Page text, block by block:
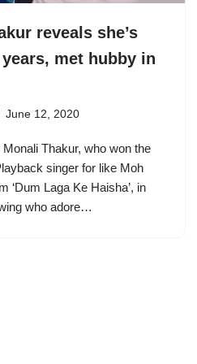
reveals she’s
met hubby in
June 12, 2020
Thakur, who won the
singer for like Moh
‘Dum Laga Ke Haisha’, in
who adore…